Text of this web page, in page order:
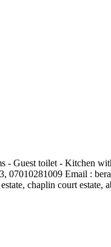
- Guest toilet - Kitchen
07010281009 Email :
chaplin court estate,